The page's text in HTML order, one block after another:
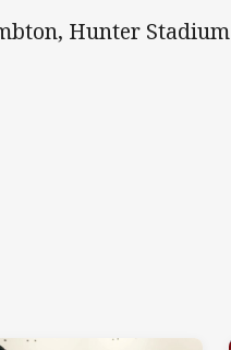
Hunter Stadium